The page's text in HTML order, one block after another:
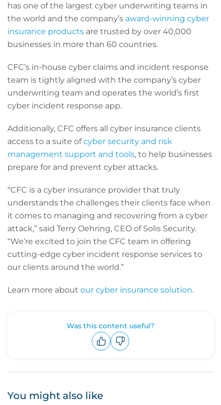
has one of the largest cyber underwriting teams in
the world and the company’s award-winning cyber
insurance products are trusted by over 40,000
businesses in more than 60 countries.
CFC’s in-house cyber claims and incident response
team is tightly aligned with the company’s cyber
underwriting team and operates the world’s first
cyber incident response app.
Additionally, CFC offers all cyber insurance clients
access to a suite ofcyber security and risk
management support and tools, to help businesses
prepare for and prevent cyber attacks.
“CFC is a cyber insurance provider that truly
understands the challenges their clients face when
it comes to managing and recovering from a cyber
attack,” said Terry Oehring, CEO of Solis Security.
“We’re excited to join the CFC team in offering
cutting-edge cyber incident response services to
our clients around the world.”
Learn more about our cyber insurance solution.
Was this content useful?
You might also like